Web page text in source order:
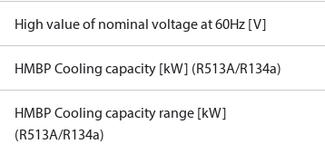
High value of nominal voltage at 60Hz [V]
HMBP Cooling capacity [kW] (R513A/R134a)
HMBP Cooling capacity range [kW]
(R513A/R134a)